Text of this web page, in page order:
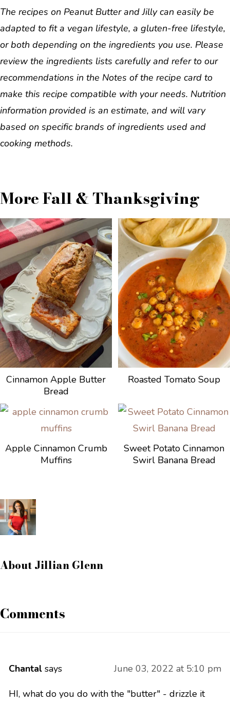
The recipes on Peanut Butter and Jilly can easily be
adapted to fit a vegan lifestyle, a gluten-free lifestyle,
or both depending on the ingredients you use. Please
review the ingredients lists carefully and refer to our
recommendations in the Notes of the recipe card to
make this recipe compatible with your needs. Nutrition
information provided is an estimate, and will vary
based on specific brands of ingredients used and
cooking methods.
More Fall & Thanksgiving
Cinnamon Apple Butter
Bread
Roasted Tomato Soup
Apple Cinnamon Crumb
Muffins
Sweet Potato Cinnamon
Swirl Banana Bread
AboutJillian Glenn
Comments
Chantal says June 03, 2022 at 5:10 pm
HI, what do you do with the "butter" - drizzle it